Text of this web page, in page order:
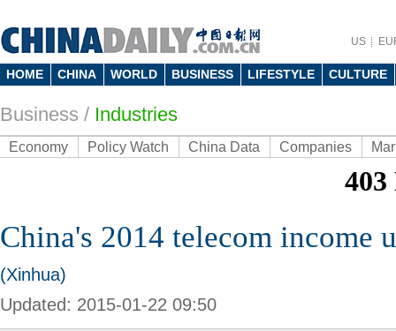
US
HOME CHINA WORLD BUSINESS LIFESTYLE CULTURE
Business / Industries
Economy Policy Watch China Data Companies
China's 2014 telecom income
(Xinhua)
Updated: 2015-01-22 09:50